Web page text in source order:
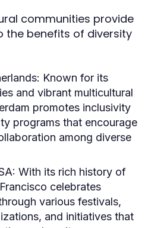
communities provide
the benefits of diversity
Known for its
and vibrant multicultural
promotes inclusivity
programs that encourage
among diverse
With its rich history of
celebrates
various festivals,
and initiatives that